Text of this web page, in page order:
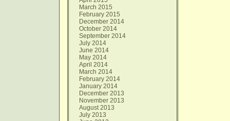
March 2015
February 2015
December 2014
October 2014
September 2014
July 2014
June 2014
May 2014
April 2014
March 2014
February 2014
January 2014
December 2013
November 2013
August 2013
July 2013